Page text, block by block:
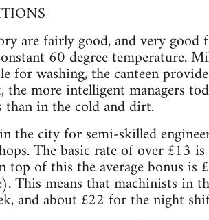
are fairly good, and very good
60 degree temperature.
for washing, the canteen
more intelligent managers
in the cold and dirt.
the city for semi-skilled
The basic rate of over £13
top of this the average bonus
This means that machinists in
and about £22 for the night